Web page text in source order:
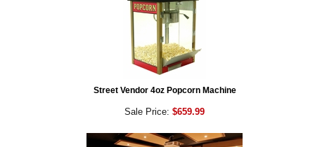
Street Vendor 4oz Popcorn Machine
Sale Price: $659.99